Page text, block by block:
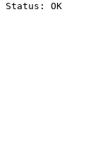
Status: OK